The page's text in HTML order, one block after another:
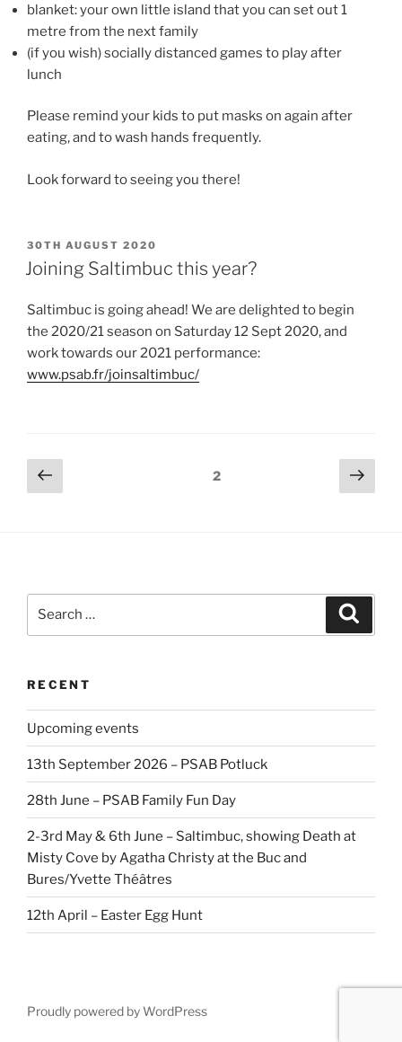
blanket: your own little island that you can set out 1
metre from the next family
(if you wish) socially distanced games to play after
lunch
Please remind your kids to put masks on again after
eating, and to wash hands frequently.
Look forward to seeing you there!
POSTED
ON
30TH AUGUST 2020
Joining Saltimbuc this year?
Saltimbuc is going ahead! We are delighted to begin
the 2020/21 season on Saturday 12 Sept 2020, and
work towards our 2021 performance:
www.psab.fr/joinsaltimbuc/
Posts
navigation
Previous
page
Page2
Next
page
RECENT
Upcoming events
13th September 2026 – PSAB Potluck
28th June – PSAB Family Fun Day
2-3rd May & 6th June – Saltimbuc, showing Death at
Misty Cove by Agatha Christy at the Buc and
Bures/Yvette Théâtres
12th April – Easter Egg Hunt
Proudly powered by WordPress